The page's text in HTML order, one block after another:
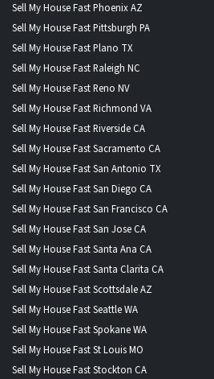
Sell My House Fast Phoenix AZ
Sell My House Fast Pittsburgh PA
Sell My House Fast Plano TX
Sell My House Fast Raleigh NC
Sell My House Fast Reno NV
Sell My House Fast Richmond VA
Sell My House Fast Riverside CA
Sell My House Fast Sacramento CA
Sell My House Fast San Antonio TX
Sell My House Fast San Diego CA
Sell My House Fast San Francisco CA
Sell My House Fast San Jose CA
Sell My House Fast Santa Ana CA
Sell My House Fast Santa Clarita CA
Sell My House Fast Scottsdale AZ
Sell My House Fast Seattle WA
Sell My House Fast Spokane WA
Sell My House Fast St Louis MO
Sell My House Fast Stockton CA